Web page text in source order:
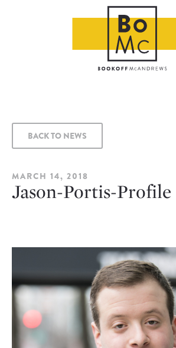
BACK TO NEWS
MARCH 14, 2018
Jason-Portis-Profile